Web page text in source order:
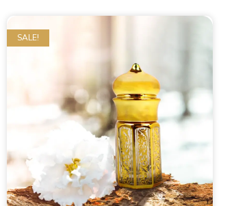
SALE!